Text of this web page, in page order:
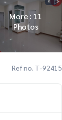
More : 11
Photos
Ref no. T-92415